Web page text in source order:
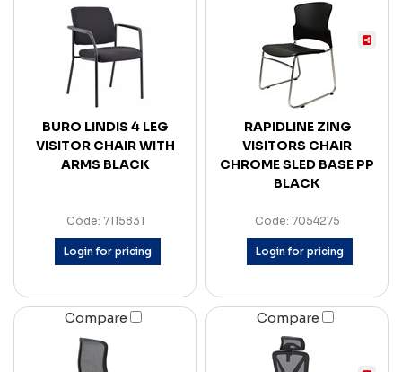
BURO LINDIS 4 LEG
VISITOR CHAIR WITH
ARMS BLACK
Code: 7115831
Login for pricing
RAPIDLINE ZING
VISITORS CHAIR
CHROME SLED BASE PP
BLACK
Code: 7054275
Login for pricing
Compare Compare